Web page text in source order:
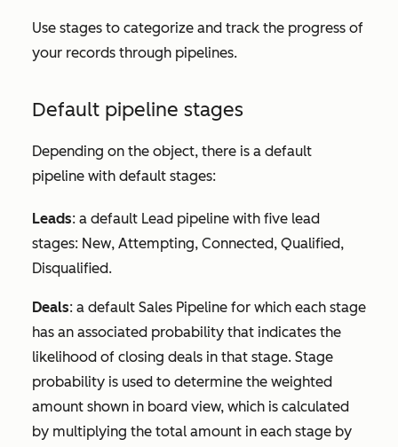
Use stages to categorize and track the progress of
your records through pipelines.
Default pipeline stages
Depending on the object, there is a default
pipeline with default stages:
Leads: a default Lead pipeline with five lead
stages: New, Attempting, Connected, Qualified,
Disqualified.
Deals: a default Sales Pipeline for which each stage
has an associated probability that indicates the
likelihood of closing deals in that stage. Stage
probability is used to determine the weighted
amount shown in board view, which is calculated
by multiplying the total amount in each stage by